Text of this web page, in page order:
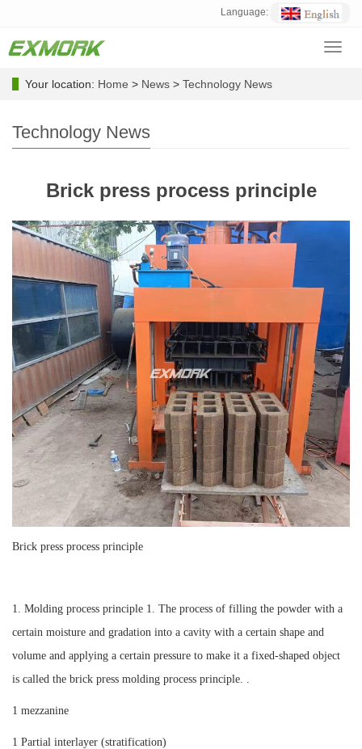
Language:
Your location: Home > News > Technology News
Technology News
Brick press process principle
Brick press process principle
1. Molding process principle 1. The process of filling the powder with a
certain moisture and gradation into a cavity with a certain shape and
volume and applying a certain pressure to make it a fixed-shaped object
is called the brick press molding process principle. .
1 mezzanine
1 Partial interlayer (stratification)